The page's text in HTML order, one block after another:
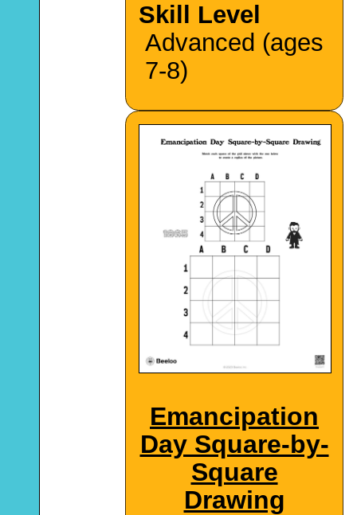
Skill Level
Advanced (ages
7-8)
Emancipation
Day Square-by-
Square
Drawing